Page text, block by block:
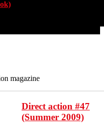
magazine
Direct action #47
(Summer 2009)